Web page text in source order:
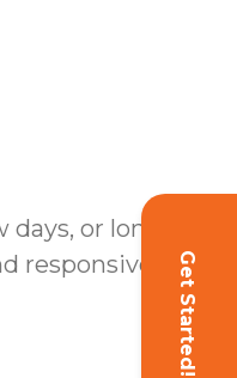
Get Started!
or longer.
responsive.